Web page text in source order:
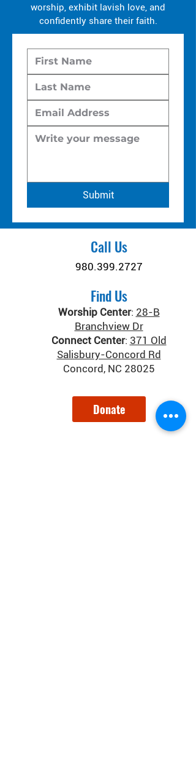
worship, exhibit lavish love, and
confidently share their faith.
Submit
Call Us
980.399.2727
Find Us
Worship Center: 28-B
Branchview Dr
Connect Center: 371 Old
Salisbury-Concord Rd
Concord, NC 28025
Donate